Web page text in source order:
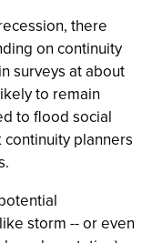
there
on continuity
surveys at about
to remain
to flood social
planners
storm -- or even